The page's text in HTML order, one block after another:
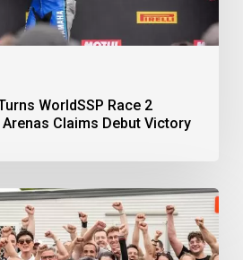
WorldSSP Race 2
Claims Debut Victory